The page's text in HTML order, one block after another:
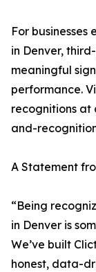
For
in Denver,
meaningful
performance.
recognitions
and-
A Statement
“Being
in Denver is
We’ve built
honest, data-